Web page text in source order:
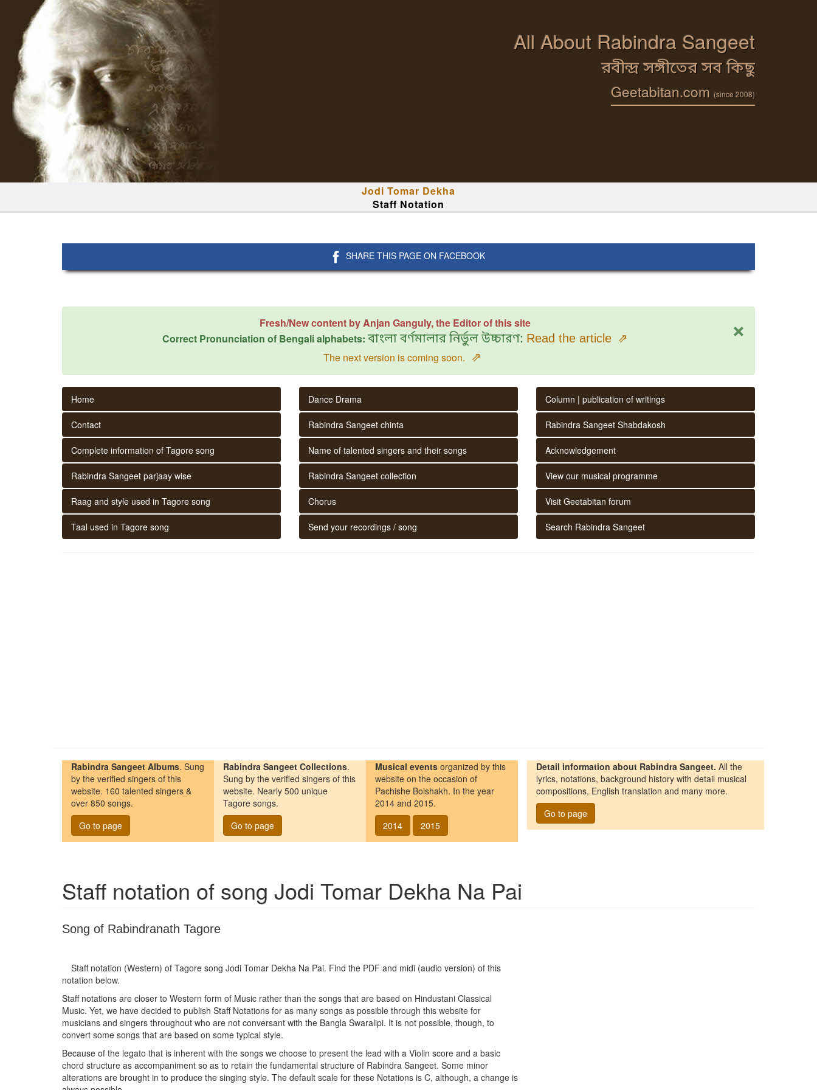
All About Rabindra Sangeet
রবীন্দ্র সঙ্গীতের সব কিছু
Geetabitan.com (since 2008)
Jodi Tomar Dekha
Staff Notation
SHARE THIS PAGE ON FACEBOOK
×
Fresh/New content by Anjan Ganguly, the Editor of this site
Correct Pronunciation of Bengali alphabets: বাংলা বর্ণমালার নির্ভুল উচ্চারণ: Read the article ⇗
The next version is coming soon. ⇗
Home
Contact
Complete information of Tagore song
Rabindra Sangeet parjaay wise
Raag and style used in Tagore song
Taal used in Tagore song
Dance Drama
Rabindra Sangeet chinta
Name of talented singers and their songs
Rabindra Sangeet collection
Chorus
Send your recordings / song
Column | publication of writings
Rabindra Sangeet Shabdakosh
Acknowledgement
View our musical programme
Visit Geetabitan forum
Search Rabindra Sangeet
Rabindra Sangeet Albums. Sung
by the verified singers of this
website. 160 talented singers &
over 850 songs.
Go to page
Rabindra Sangeet Collections.
Sung by the verified singers of this
website. Nearly 500 unique
Tagore songs.
Go to page
Musical events organized by this
website on the occasion of
Pachishe Boishakh. In the year
2014 and 2015.
2014
2015
Detail information about Rabindra Sangeet. All the
lyrics, notations, background history with detail musical
compositions, English translation and many more.
Go to page
Staff notation of song Jodi Tomar Dekha Na Pai
Song of Rabindranath Tagore
Staff notation (Western) of Tagore song Jodi Tomar Dekha Na Pai. Find the PDF and midi (audio version) of this
notation below.
Staff notations are closer to Western form of Music rather than the songs that are based on Hindustani Classical
Music. Yet, we have decided to publish Staff Notations for as many songs as possible through this website for
musicians and singers throughout who are not conversant with the Bangla Swaralipi. It is not possible, though, to
convert some songs that are based on some typical style.
Because of the legato that is inherent with the songs we choose to present the lead with a Violin score and a basic
chord structure as accompaniment so as to retain the fundamental structure of Rabindra Sangeet. Some minor
alterations are brought in to produce the singing style. The default scale for these Notations is C, although, a change is